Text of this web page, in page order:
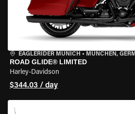
EAGLERIDER MUNICH • MÜNCHEN,
ROAD GLIDE® LIMITED
Harley-Davidson
$344.03 / day